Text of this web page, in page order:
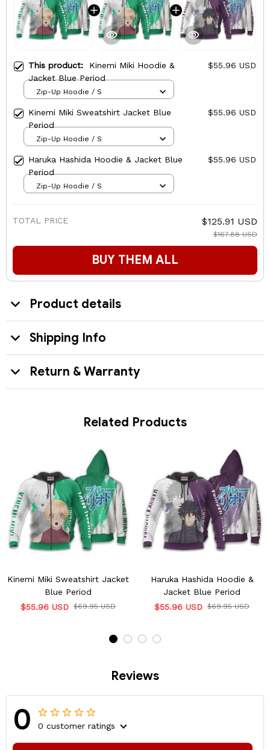
This product: Kinemi Miki Hoodie &
Jacket Blue Period
$55.96 USD
Zip-Up Hoodie / S
Kinemi Miki Sweatshirt Jacket Blue
Period
$55.96 USD
Zip-Up Hoodie / S
Haruka Hashida Hoodie & Jacket Blue
Period
$55.96 USD
Zip-Up Hoodie / S
TOTAL PRICE $125.91 USD
$167.88 USD
BUY THEM ALL
Product details
Shipping Info
Return & Warranty
Related Products
Kinemi Miki Sweatshirt Jacket
Blue Period
$55.96 USD $69.95 USD
Haruka Hashida Hoodie &
Jacket Blue Period
$55.96 USD $69.95 USD
Reviews
0 0 customer ratings